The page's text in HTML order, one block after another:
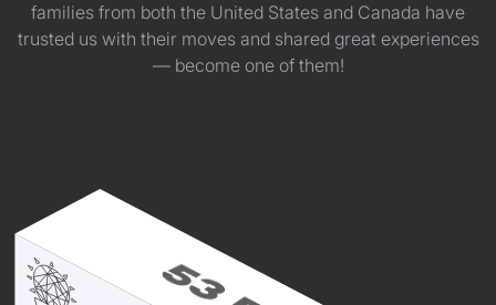
families from both the United States and Canada have
trusted us with their moves and shared great experiences
— become one of them!